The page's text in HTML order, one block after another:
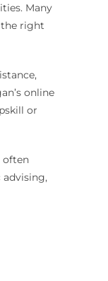
Many
the right
online
or
often
advising,